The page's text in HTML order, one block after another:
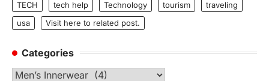
TECH
tech help Technology tourism
traveling
usa
Visit here to related post.
Categories
Categories